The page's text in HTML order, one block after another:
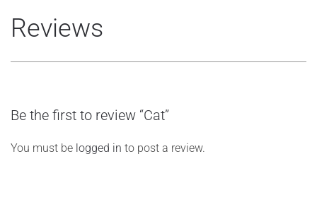
Reviews
Be the first to review “Cat”
You must be logged in to post a review.